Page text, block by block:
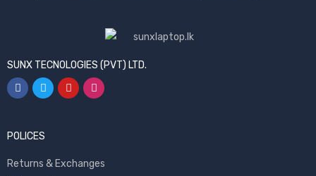
SUNX TECNOLOGIES (PVT) LTD.
POLICES
Returns & Exchanges